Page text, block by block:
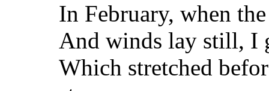
In February, when
And winds lay still, I
Which stretched